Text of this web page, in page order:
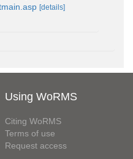
[details]
Using WoRMS
Citing WoRMS
Terms of use
Request access